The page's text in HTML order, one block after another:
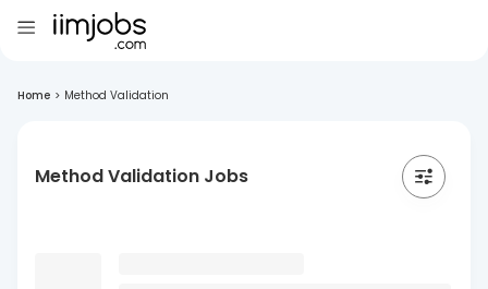
Home > Method Validation
Method Validation Jobs